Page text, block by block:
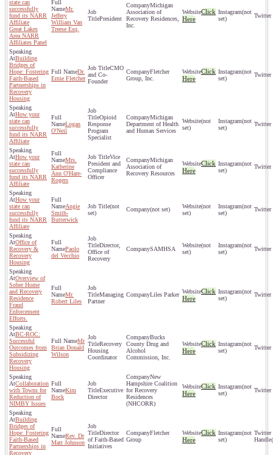
state can
successfully
fund its NARR
Affiliate
Great Lakes
Area NARR
Affiliates Panel
Mr.
Jeffery
William Van
Treese Esq.
President
Michigan
Association of
Recovery Residences,
Inc.
Click
Here
(not
set)
Building
Bridges of
Hope: Fostering
Faith-Based
Partnerships in
Recovery
Housing
Dr.
Ernie Fletcher
CMO
and Co-
Founder
Fletcher
Group, Inc.
Click
Here
(not
set)
How your
state can
successfully
fund its NARR
Affiliate
Logan
O'Neil
Opioid
Response
Program
Specialist
Michigan
Department of Health
and Human Services
(not
set)
(not
set)
How your
state can
successfully
fund its NARR
Affiliate
Mrs.
Katherine
Ann O'Hare-
Rogers
Vice
President and
Compliance
Officer
Michigan
Association of
Recovery Resources
Click
Here
(not
set)
How your
state can
successfully
fund its NARR
Affiliate
Angie
Smith-
Butterwick
(not
set)
(not set)
(not
set)
(not
set)
Office of
Recovery &
Recovery
Housing
Paolo
del Vecchio
Director,
Office of
Recovery
SAMHSA
(not
set)
(not
set)
Overview of
Sober Home
and Recovery
Residence
Fraud
Enforcement
Efforts.
Mr.
Robert Liles
Managing
Partner
Liles Parker
Click
Here
(not
set)
BC-ROC:
Successful
Outcomes from
Subsidizing
Recovery
Housing
Mr
Brian Donald
Wilson
Recovery
Housing
Coordinator
Bucks
County Drug and
Alcohol
Commission, Inc.
Click
Here
(not
set)
Collaboration
with Towns for
Reduction of
NIMBY Issues
Kim
Bock
Executive
Director
New
Hampshire Coalition
for Recovery
Residences
(NHCORR)
Click
Here
(not
set)
Building
Bridges of
Hope: Fostering
Faith-Based
Partnerships in
Recovery
Rev. Dr
Matt Johnson
Director
of Faith-Based
Initiatives
Fletcher
Group
Click
Here
(not
set)